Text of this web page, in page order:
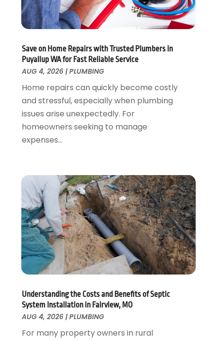
June 2023(2)
May 2023(1)
April 2023(3)
March 2023(1)
February 2023(1)
January 2023(1)
November 2022(1)
October 2022(3)
September 2022(2)
August 2022 (2)
July 2022
January 2022(2)
November 2021(1)
October 2021(1)
August 2021(1)
June 2021(2)
May 2021(1)
March 2021(1)
February 2021(1)
August 2020(1)
June 2020(2)
May 2020 (2)
April 2020(1)
Save on Home Repairs with Trusted Plumbers in
Puyallup WA for Fast Reliable Service
AUG 4, 2026|PLUMBING
Home repairs can quickly become costly
and stressful, especially when plumbing
issues arise unexpectedly. For
homeowners seeking to manage
expenses...
Understanding the Costs and Benefits of Septic
System Installation in Fairview, MO
AUG 4, 2026|PLUMBING
For many property owners in rural